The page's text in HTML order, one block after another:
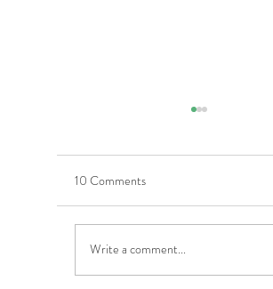
5 Costly Insurance Mistakes
Small Businesses Make
10 Comments
Write a comment...